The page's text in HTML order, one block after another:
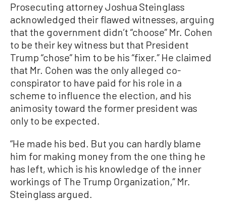
Prosecuting attorney Joshua Steinglass
acknowledged their flawed witnesses, arguing
that the government didn’t “choose” Mr. Cohen
to be their key witness but that President
Trump “chose” him to be his “fixer.” He claimed
that Mr. Cohen was the only alleged co-
conspirator to have paid for his role in a
scheme to influence the election, and his
animosity toward the former president was
only to be expected.
“He made his bed. But you can hardly blame
him for making money from the one thing he
has left, which is his knowledge of the inner
workings of The Trump Organization,” Mr.
Steinglass argued.